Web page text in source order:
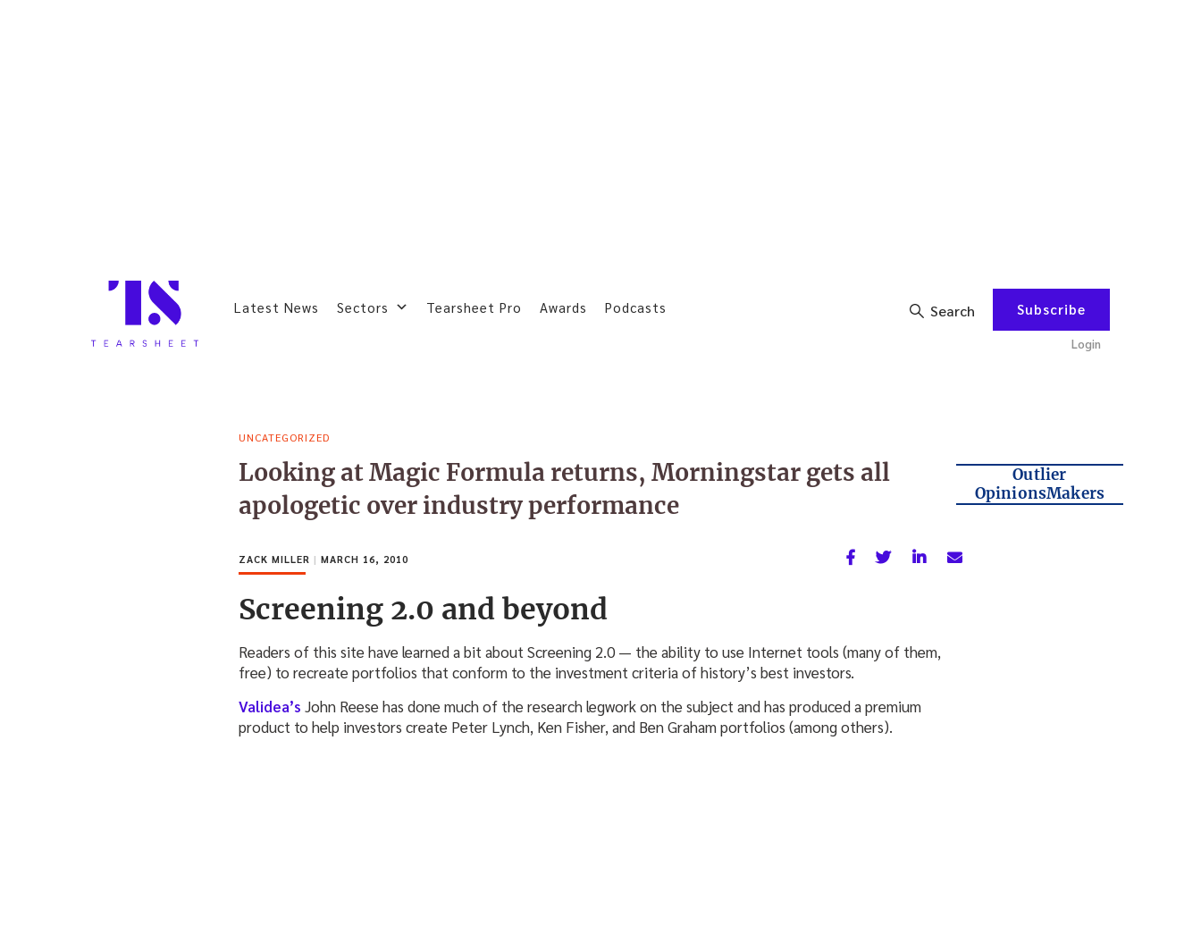
Latest News Sectors Tearsheet Pro Awards Podcasts Search Subscribe
Login
UNCATEGORIZED
Looking at Magic Formula returns, Morningstar gets all
apologetic over industry performance
ZACK MILLER | MARCH 16, 2010
Screening 2.0 and beyond
Readers of this site have learned a bit about Screening 2.0 — the ability to use Internet tools (many of them,
free) to recreate portfolios that conform to the investment criteria of history’s best investors.
Validea’s John Reese has done much of the research legwork on the subject and has produced a premium
product to help investors create Peter Lynch, Ken Fisher, and Ben Graham portfolios (among others).
Outlier
OpinionsMakers